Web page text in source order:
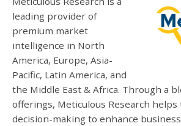
leading provider of
premium market
intelligence in North
America, Europe, Asia-
Pacific, Latin America, and
the Middle East & Africa. Through a
offerings, Meticulous Research
decision-making to enhance